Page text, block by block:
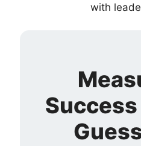
with